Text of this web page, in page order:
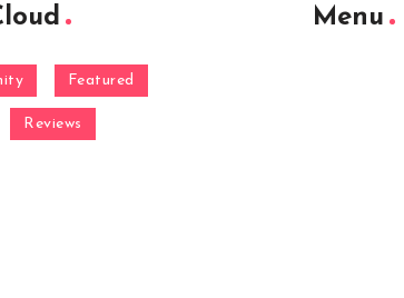
Featured
Reviews
Menu